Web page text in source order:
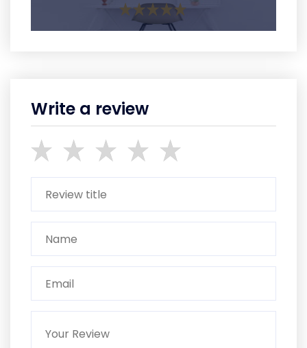
Write a review